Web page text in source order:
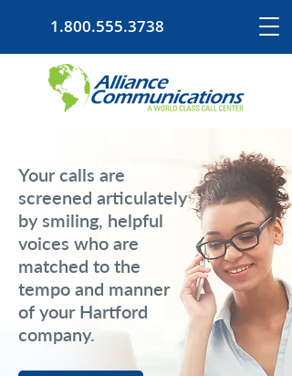
1.800.555.3738
Your calls are
screened articulately
by smiling, helpful
voices who are
matched to the
tempo and manner
of your Hartford
company.